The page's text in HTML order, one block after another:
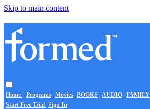
Skip to main content
Home Programs Movies BOOKS AUDIO FAMILY
Start Free Trial Sign In